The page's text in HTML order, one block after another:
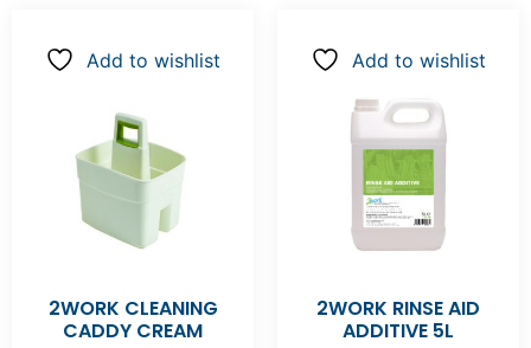
Add to wishlist
2WORK CLEANING
CADDY CREAM
Add to wishlist
2WORK RINSE AID
ADDITIVE 5L